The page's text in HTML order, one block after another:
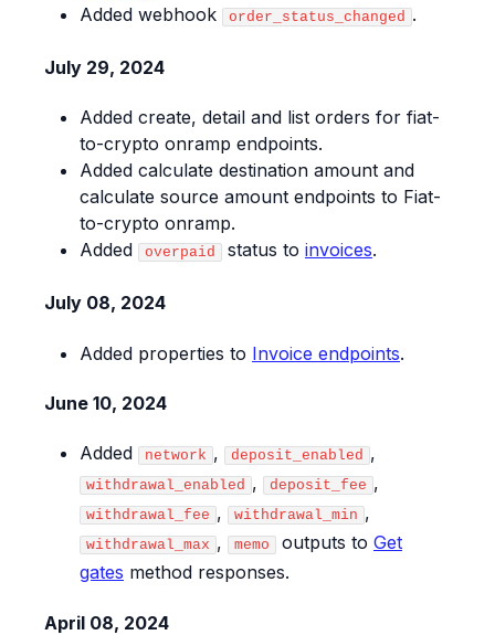
Added webhook
order_status_changed .
July 29, 2024
Added create, detail and list orders for fiat-
to-crypto onramp endpoints.
Added calculate destination amount and
calculate source amount endpoints to Fiat-
to-crypto onramp.
Added
overpaid status to invoices.
July 08, 2024
Added properties to Invoice endpoints.
June 10, 2024
Added network , deposit_enabled ,
withdrawal_enabled , deposit_fee ,
withdrawal_fee , withdrawal_min ,
withdrawal_max , memo outputs to Get
gates method responses.
April 08, 2024